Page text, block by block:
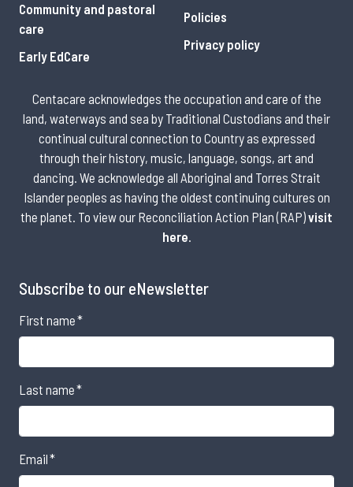
Community and pastoral
care
Early EdCare
Policies
Privacy policy
Centacare acknowledges the occupation and care of the
land, waterways and sea by Traditional Custodians and their
continual cultural connection to Country as expressed
through their history, music, language, songs, art and
dancing. We acknowledge all Aboriginal and Torres Strait
Islander peoples as having the oldest continuing cultures on
the planet. To view our Reconciliation Action Plan (RAP)visit
here.
Subscribe to our eNewsletter
First name*
Last name*
Email*